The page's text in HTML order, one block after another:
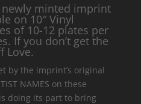
newly minted imprint
on 10″ Vinyl
of 10-12 plates per
If you don’t get the
Love.
by the imprint’s original
NAMES on these
doing its part to bring